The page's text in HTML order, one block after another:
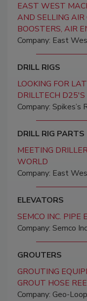
EAST WEST
AND SELLING AIR
BOOSTERS, AIR
Company: East
DRILL RIGS
LOOKING FOR
DRILLTECH D25'S
Company: Spikes’s
DRILL RIG PARTS
MEETING
WORLD
Company: East
ELEVATORS
SEMCO INC. PIPE
Company: Semco
GROUTERS
GROUTING
GROUT HOSE
Company: Geo-